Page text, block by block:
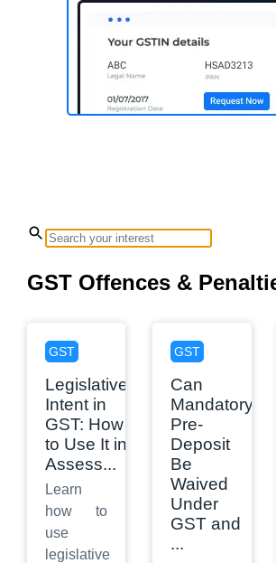
GST Offences &
GST
Legislative
Intent in
GST: How
to Use It in
Assess...
Learn
how to
use
legislative
GST
Can
Mandatory
Pre-
Deposit
Be
Waived
Under
GST and
...